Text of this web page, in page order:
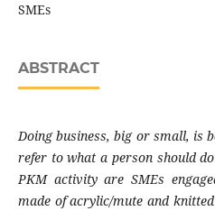
SMEs
ABSTRACT
Doing business, big or small, is
refer to what a person should
PKM activity are SMEs
made of acrylic/mute and